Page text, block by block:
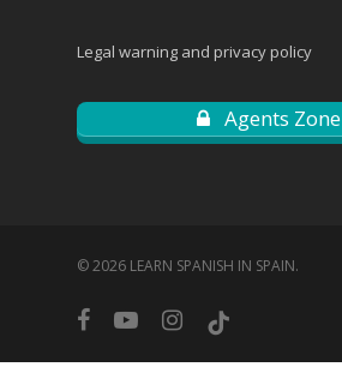
Legal warning and privacy policy
Agents Zone
© 2026 LEARN SPANISH IN SPAIN.
facebookyoutubeinstagram
tiktok